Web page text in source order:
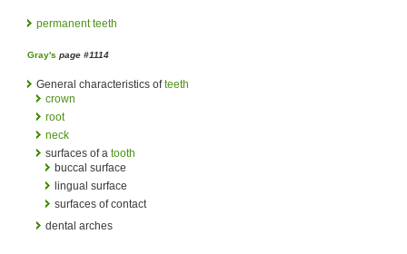
permanent teeth
Gray's page #1114
General characteristics ofteeth
crown
root
neck
surfaces of a tooth
buccal surface
lingual surface
surfaces of contact
dental arches